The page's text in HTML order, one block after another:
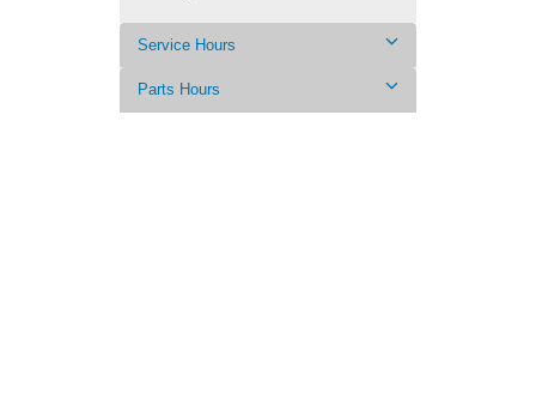
Service Hours
Parts Hours